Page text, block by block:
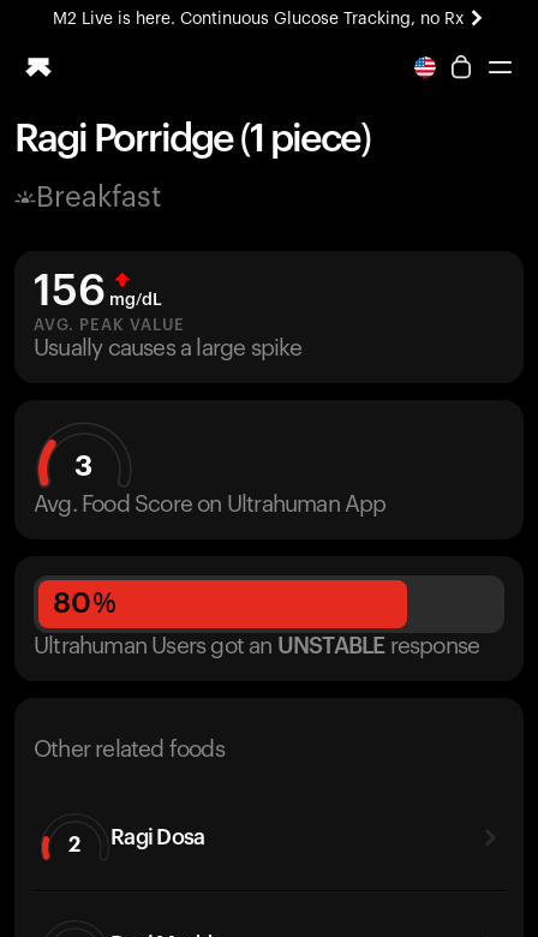
M2 Live is here. Continuous Glucose Tracking, no Rx
All-new Ultrahuman experience. Coming soon.
Blood Vision
M2 CGM
Ovulation Tracking
UltrahumanX
Ragi Porridge (1 piece)
Breakfast
156 mg/dL
AVG. PEAK VALUE
Usually causes a large spike
3
Avg. Food Score on Ultrahuman App
80%
Ultrahuman Users got an UNSTABLE response
Other related foods
2 Ragi Dosa